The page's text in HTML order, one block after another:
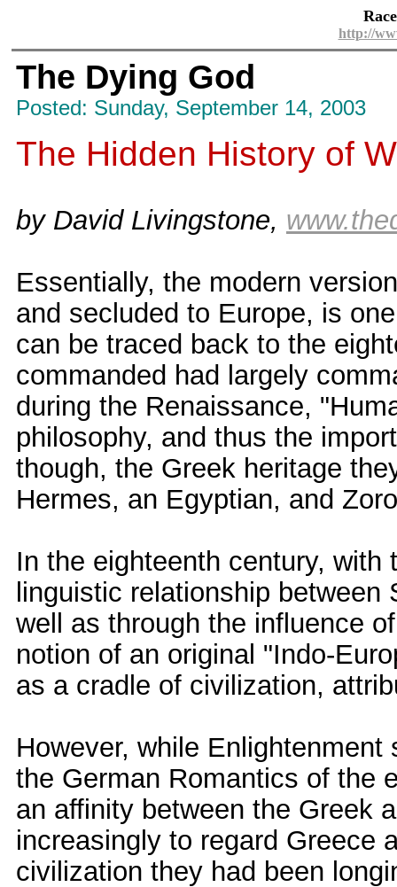
http://
The Dying God
Posted: Sunday, September 14, 2003
The Hidden History of
by David Livingstone,
Essentially, the modern
and secluded to Europe, is
can be traced back to the
commanded had largely
during the Renaissance,
philosophy, and thus the
though, the Greek heritage
Hermes, an Egyptian, and
In the eighteenth century,
linguistic relationship
well as through the influence
notion of an original "Indo-
as a cradle of civilization,
However, while
the German Romantics of the
an affinity between the Greek
increasingly to regard Greece
civilization they had been